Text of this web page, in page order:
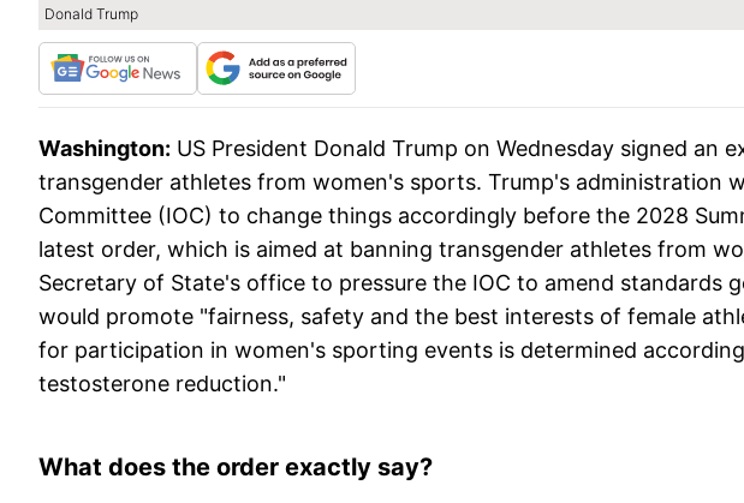
Donald Trump
Washington: US President Donald Trump on Wednesday signed an
transgender athletes from women's sports. Trump's administration
Committee (IOC) to change things accordingly before the 2028
latest order, which is aimed at banning transgender athletes from
Secretary of State's office to pressure the IOC to amend standards
would promote "fairness, safety and the best interests of female
for participation in women's sporting events is determined
testosterone reduction."
What does the order exactly say?